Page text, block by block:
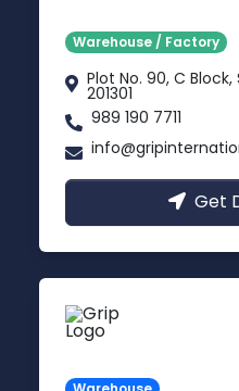
Warehouse / Factory
Plot No. 90, C
201301
989 190 7711
Get